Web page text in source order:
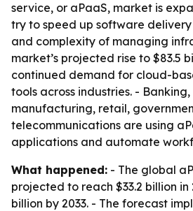
service, or aPaaS, market is
try to speed up software
and complexity of managing
market’s projected rise to $83.5
continued demand for cloud-
tools across industries. -
manufacturing, retail,
telecommunications are using
applications and automate
What happened: - The global
projected to reach $33.2 billion in
billion by 2033. - The forecast